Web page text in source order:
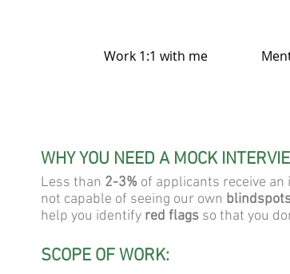
Work 1:1 with me
WHY YOU NEED A MOCK
Less than 2-3% of applicants receive
not capable of seeing our own
help you identify red flags so that you
SCOPE OF WORK: